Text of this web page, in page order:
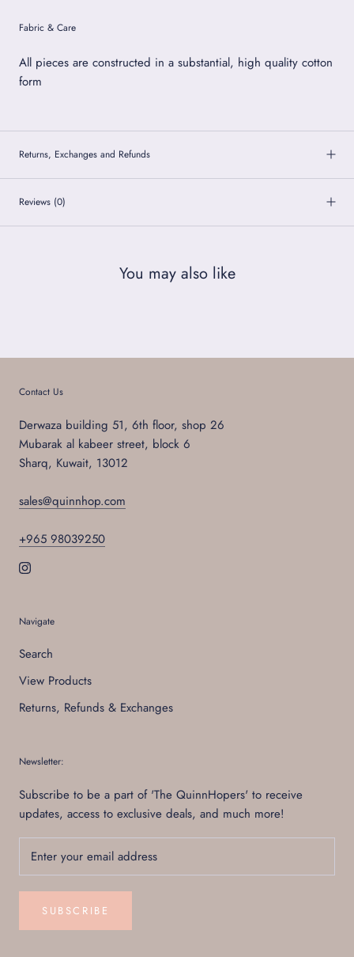
Fabric & Care
All pieces are constructed in a substantial, high quality cotton
form
Returns, Exchanges and Refunds
Reviews (0)
You may also like
Contact Us
Derwaza building 51, 6th floor, shop 26
Mubarak al kabeer street, block 6
Sharq, Kuwait, 13012
sales@quinnhop.com
+965 98039250
Navigate
Search
View Products
Returns, Refunds & Exchanges
Newsletter:
Subscribe to be a part of 'The QuinnHopers' to receive
updates, access to exclusive deals, and much more!
SUBSCRIBE